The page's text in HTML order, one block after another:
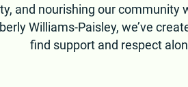
and nourishing our community
Williams-Paisley, we’ve
find support and respect